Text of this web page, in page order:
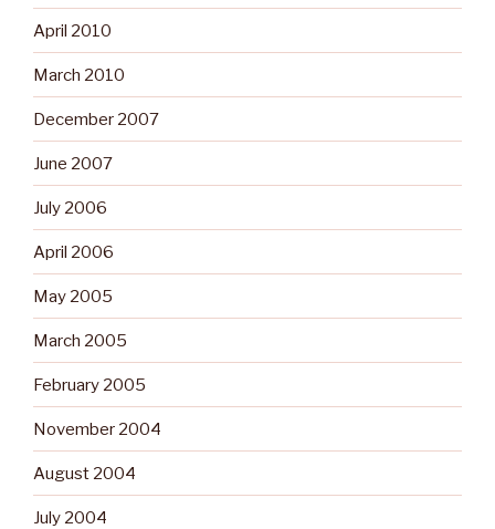
April 2010
March 2010
December 2007
June 2007
July 2006
April 2006
May 2005
March 2005
February 2005
November 2004
August 2004
July 2004